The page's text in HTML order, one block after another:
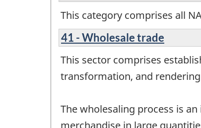
This category comprises all
41 - Wholesale trade
This sector comprises
transformation, and
The wholesaling process is
merchandise in large